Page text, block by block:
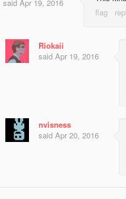
said Apr 19, 2016
Riokaii
said Apr 19, 2016
nvisness
said Apr 20, 2016